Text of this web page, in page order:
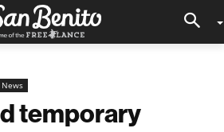
News
temporary